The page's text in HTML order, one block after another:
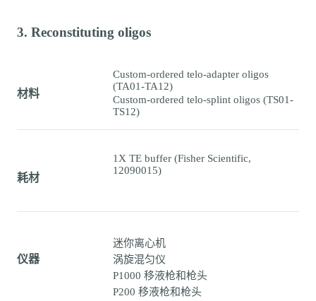
3. Reconstituting oligos
材料
Custom-ordered telo-adapter oligos
(TA01-TA12)
Custom-ordered telo-splint oligos (TS01-
TS12)
耗材
1X TE buffer (Fisher Scientific,
12090015)
仪器
迷你离心机
涡旋混匀仪
P1000 移液枪和枪头
P200 移液枪和枪头